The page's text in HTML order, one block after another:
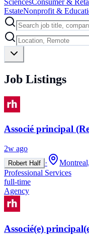
EstateNonprofit &
Job Listings
Associé principal
2w ago
Robert Half ·
Professional Services
full-time
Agency
Associé(e)